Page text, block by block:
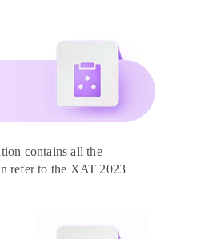
contains all the
refer to the XAT 2023